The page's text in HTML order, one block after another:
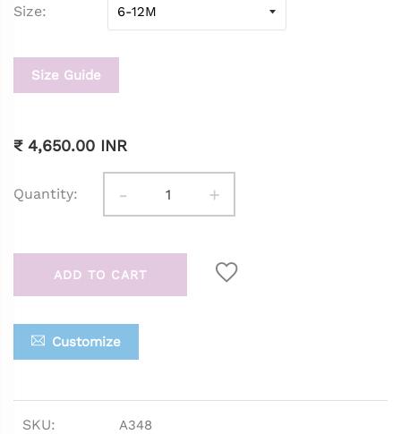
Size
Size Guide
₹ 4,650.00 INR
Quantity: - +
ADD TO CART
Customize
SKU: A348